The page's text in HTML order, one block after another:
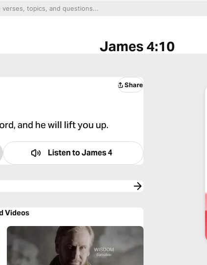
James 4:10
Share
and he will lift you up.
Listen toJames 4
Videos